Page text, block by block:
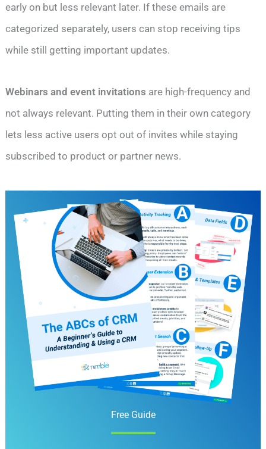
early on but less relevant later. If these emails are
categorized separately, users can stop receiving tips
while still getting important updates.
Webinars and event invitations are high-frequency and
not always relevant. Putting them in their own category
lets less active users opt out of invites while staying
subscribed to product or partner news.
Free Guide